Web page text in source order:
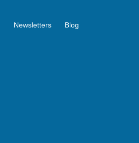
Newsletters Blog